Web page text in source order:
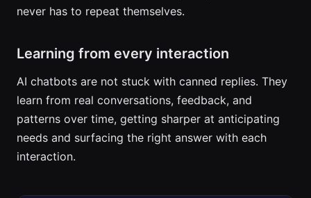
never has to repeat themselves.
Learning from every interaction
AI chatbots are not stuck with canned replies. They
learn from real conversations, feedback, and
patterns over time, getting sharper at anticipating
needs and surfacing the right answer with each
interaction.